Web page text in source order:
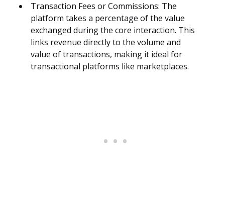
Transaction Fees or Commissions: The
platform takes a percentage of the value
exchanged during the core interaction. This
links revenue directly to the volume and
value of transactions, making it ideal for
transactional platforms like marketplaces.